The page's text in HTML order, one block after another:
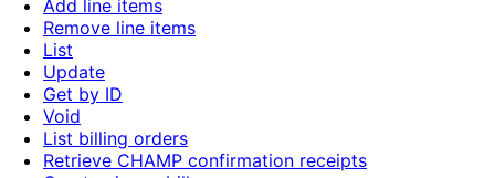
Add line items
Remove line items
List
Update
Get by ID
Void
List billing orders
Retrieve CHAMP confirmation receipts